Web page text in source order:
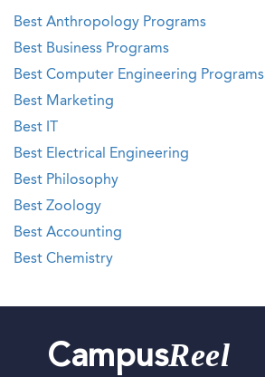
Best Anthropology Programs
Best Business Programs
Best Computer Engineering Programs
Best Marketing
Best IT
Best Electrical Engineering
Best Philosophy
Best Zoology
Best Accounting
Best Chemistry
CampusReel